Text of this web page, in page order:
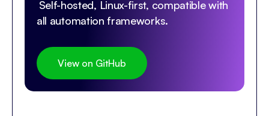
Self-hosted, Linux-first, compatible with
all automation frameworks.
View on GitHub